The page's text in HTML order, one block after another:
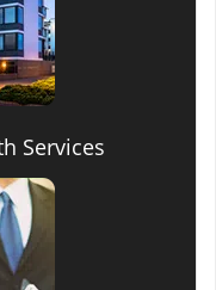
Services